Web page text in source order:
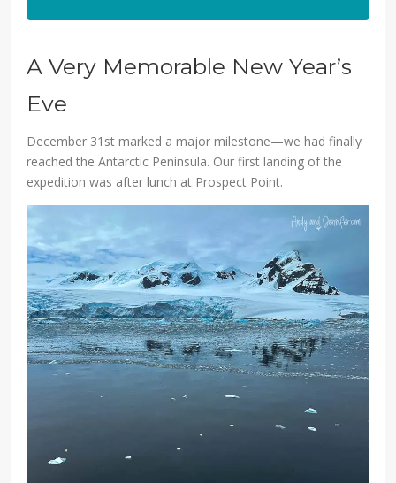
A Very Memorable New Year’s
Eve
December 31st marked a major milestone—we had finally
reached the Antarctic Peninsula. Our first landing of the
expedition was after lunch at Prospect Point.